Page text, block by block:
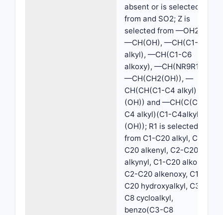
absent or is selected
from and SO2; Z is
selected from —OH2,
—CH(OH), —CH(C1-C6
alkyl), —CH(C1-C6
alkoxy), —CH(NR9R10),
—CH(CH2(OH)), —
CH(CH(C1-C4 alkyl)
(OH)) and —CH(C(C1-
C4 alkyl)(C1-C4alkyl)
(OH)); R1 is selected
from C1-C20 alkyl, C2-
C20 alkenyl, C2-C20
alkynyl, C1-C20 alkoxy,
C2-C20 alkenoxy, C1-
C20 hydroxyalkyl, C3-
C8 cycloalkyl,
benzo(C3-C8